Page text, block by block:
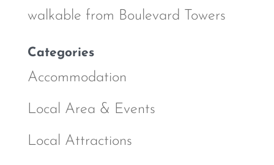
walkable from Boulevard Towers
Categories
Accommodation
Local Area & Events
Local Attractions